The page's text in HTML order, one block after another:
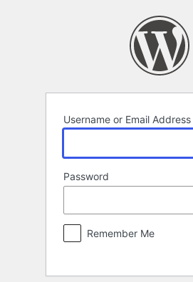
Username or Email Address
Password
Remember Me